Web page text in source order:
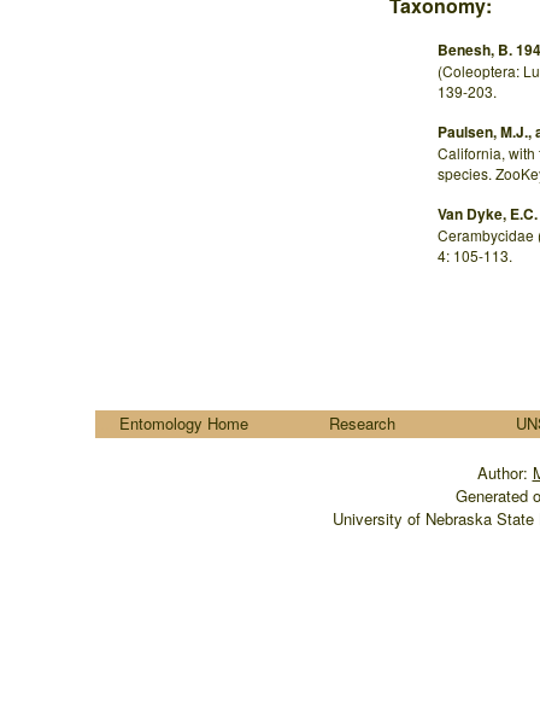
Benesh, B.
(Coleoptera:
139-203.
Paulsen, M.J.,
California,
species.
Van Dyke,
Cerambycidae
4: 105-113.
Entomology Home Research
Author:
Generated
University of Nebraska